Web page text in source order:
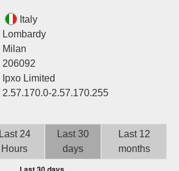
Login
Italy
Lombardy
Milan
206092
Ipxo Limited
2.57.170.0-2.57.170.255
Last 24
Hours
Last 30
days
Last 12
months